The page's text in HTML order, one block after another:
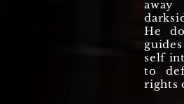
He
self
to
rights